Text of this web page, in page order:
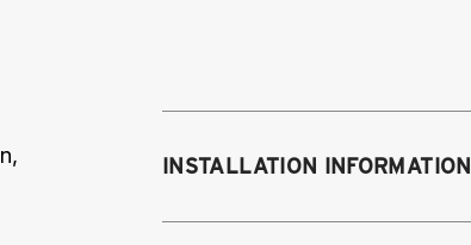
INSTALLATION INFORMATION